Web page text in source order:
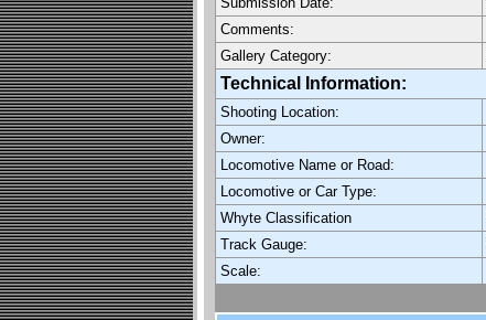
Comments:
Gallery Category:
Technical Information:
Shooting Location:
Owner:
Locomotive Name or Road:
Locomotive or Car Type:
Whyte Classification
Track Gauge:
Scale: